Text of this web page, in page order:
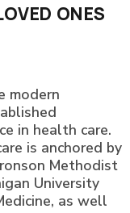
ONES
modern
in health care.
is anchored by
Methodist
University
as well